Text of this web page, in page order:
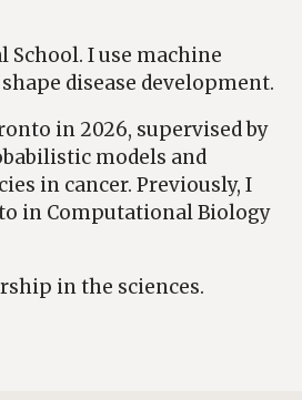
School. I use machine
disease development.
in 2026, supervised by
models and
in cancer. Previously, I
in Computational Biology
in the sciences.